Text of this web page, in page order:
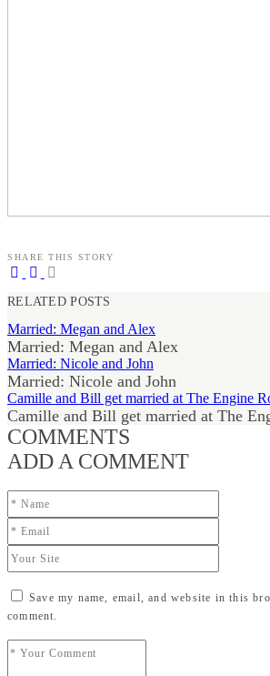
SHARE THIS STORY
RELATED POSTS
Married: Megan and Alex
Married: Megan and Alex
Married: Nicole and John
Married: Nicole and John
Camille and Bill get married at The Engine
Camille and Bill get married at The
COMMENTS
ADD A COMMENT
Save my name, email, and website in this
comment.